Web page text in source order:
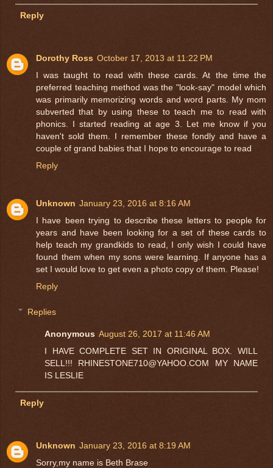
Reply
Dorothy Ross October 17, 2013 at 11:22 PM
I was taught to read with these cards. At the time the
preferred teaching method was the "look-say" model which
was primarily memorizing words and word parts. My mom
subverted that by using these to teach me to read with
phonics. I started reading at age 3. Let me know if you
haven't sold them. I remember these fondly and have a
couple of grand babies that I hope to encourage to read
Reply
Unknown January 23, 2016 at 8:16 AM
I have been trying to describe these letters to people for
years and have been looking for a set of these cards to
help teach my grandkids to read, I only wish I could have
found them when my sons were learning. If anyone has a
set I would love to get even a photo copy of them. Please!
Reply
Replies
Anonymous August 26, 2017 at 11:46 AM
I HAVE COMPLETE SET IN ORIGINAL BOX. WILL
SELL!!! RHINESTONE710@YAHOO.COM MY NAME
IS LESLIE
Reply
Unknown January 23, 2016 at 8:19 AM
Sorry,my name is Beth Brase